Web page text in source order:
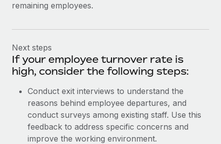
remaining employees.
Next steps
If your employee turnover rate is
high, consider the following steps:
Conduct exit interviews to understand the
reasons behind employee departures, and
conduct surveys among existing staff. Use this
feedback to address specific concerns and
improve the working environment.